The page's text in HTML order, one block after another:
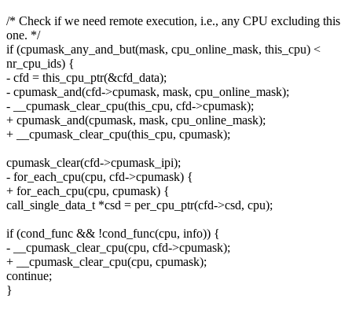
/* Check if we need remote execution, i.e., any CPU excluding this
one. */
if (cpumask_any_and_but(mask, cpu_online_mask, this_cpu) <
nr_cpu_ids) {
- cfd = this_cpu_ptr(&cfd_data);
- cpumask_and(cfd->cpumask, mask, cpu_online_mask);
- __cpumask_clear_cpu(this_cpu, cfd->cpumask);
+ cpumask_and(cpumask, mask, cpu_online_mask);
+ __cpumask_clear_cpu(this_cpu, cpumask);
cpumask_clear(cfd->cpumask_ipi);
- for_each_cpu(cpu, cfd->cpumask) {
+ for_each_cpu(cpu, cpumask) {
call_single_data_t *csd = per_cpu_ptr(cfd->csd, cpu);
if (cond_func && !cond_func(cpu, info)) {
- __cpumask_clear_cpu(cpu, cfd->cpumask);
+ __cpumask_clear_cpu(cpu, cpumask);
continue;
}